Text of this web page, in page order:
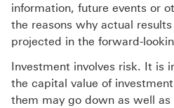
information, future events or
the reasons why actual
projected in the forward-
Investment involves risk. It is
the capital value of
them may go down as well